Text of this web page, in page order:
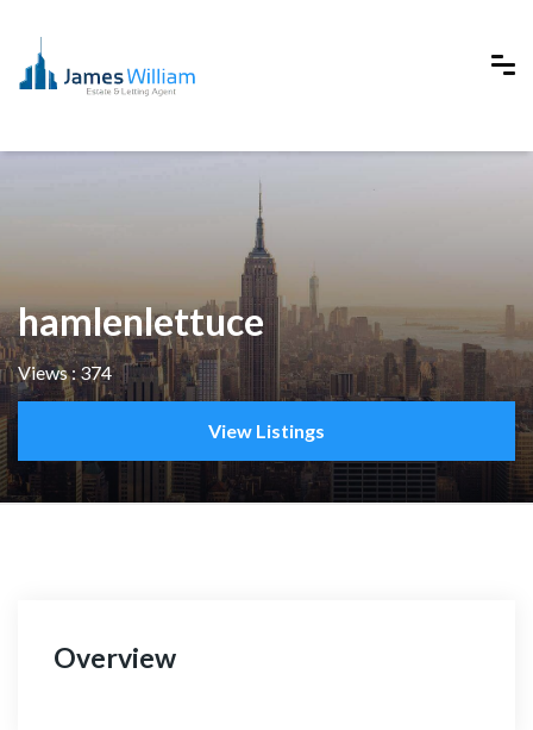
hamlenlettuce
Views : 374
View Listings
Overview